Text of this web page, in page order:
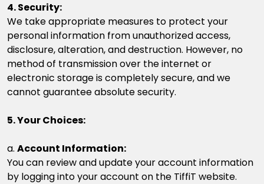
4. Security:
We take appropriate measures to protect your
personal information from unauthorized access,
disclosure, alteration, and destruction. However, no
method of transmission over the internet or
electronic storage is completely secure, and we
cannot guarantee absolute security.
5. Your Choices:
a. Account Information:
You can review and update your account information
by logging into your account on the TiffiT website.